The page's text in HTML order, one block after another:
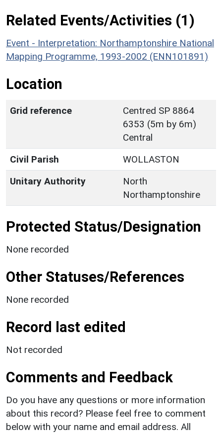
Related Events/Activities (1)
Event - Interpretation: Northamptonshire National
Mapping Programme, 1993-2002 (ENN101891)
Location
Grid reference
Centred SP 8864
6353 (5m by 6m)
Central
Civil Parish
WOLLASTON
Unitary Authority
North
Northamptonshire
Protected Status/Designation
None recorded
Other Statuses/References
None recorded
Record last edited
Not recorded
Comments and Feedback
Do you have any questions or more information
about this record? Please feel free to comment
below with your name and email address. All